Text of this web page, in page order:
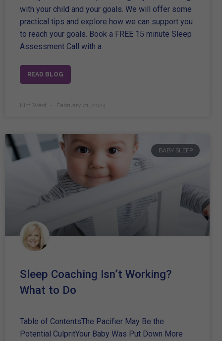
with your child and your goals. We will offer some
practical tips and explore how we can support you
to reach your goals. Book a FREE 15 minute Sleep
Assessment Call with a
READ BLOG
Kim West February 21, 2024
BABY SLEEP
Sleep Coaching Isn’t Working?
What to Do
Table of ContentsThe Pacifier May Be the
Potential CulpritYour Baby Was Put Down More